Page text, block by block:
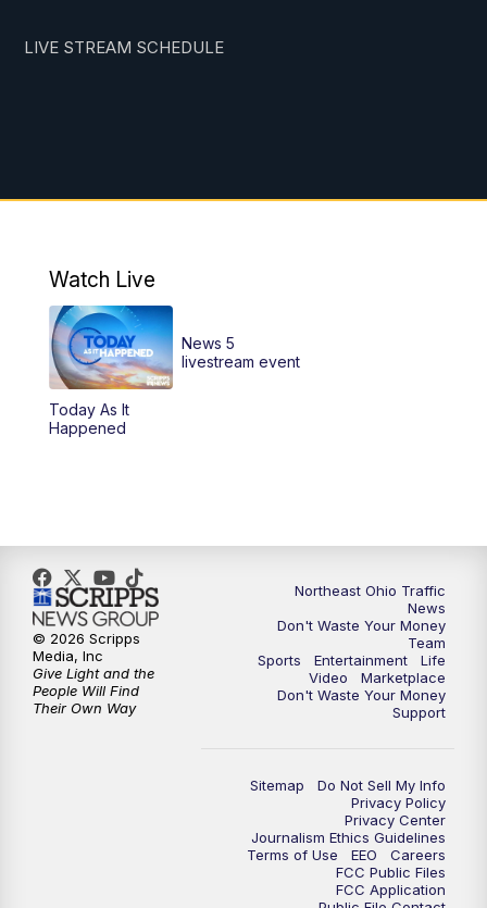
LIVE STREAM SCHEDULE
Watch Live
Today As It
Happened
News 5
livestream event
Northeast Ohio Traffic
News
Don't Waste Your Money
Team
Sports
Entertainment
Life
Video
Marketplace
Don't Waste Your Money
Support
Sitemap
Do Not Sell My Info
Privacy Policy
Privacy Center
Journalism Ethics Guidelines
Terms of Use
EEO
Careers
FCC Public Files
FCC Application
© 2026 Scripps
Media, Inc
Give Light and the
People Will Find
Their Own Way